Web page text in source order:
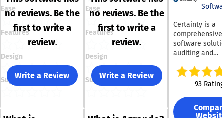
Ease
Features
Design
Support
no reviews. Be the
first to write a
review.
Write a Review
Ease
Features
Design
Support
no reviews. Be the
first to write a
review.
Write a Review
Certainty is a
comprehensive
software
auditing and
reliable
managing and
reporting on
risks,
performance
93